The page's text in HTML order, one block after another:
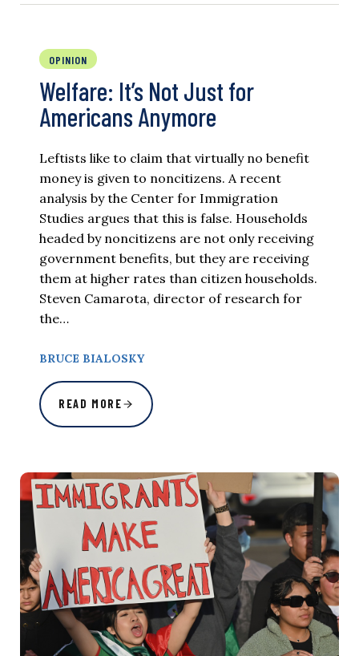
OPINION
Welfare: It’s Not Just for
Americans Anymore
Leftists like to claim that virtually no benefit
money is given to noncitizens. A recent
analysis by the Center for Immigration
Studies argues that this is false. Households
headed by noncitizens are not only receiving
government benefits, but they are receiving
them at higher rates than citizen households.
Steven Camarota, director of research for
the…
BRUCE BIALOSKY
READ MORE